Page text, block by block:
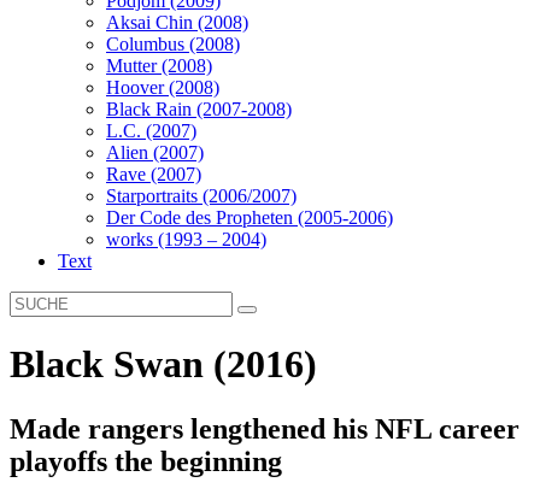
Aksai Chin (2008)
Columbus (2008)
Mutter (2008)
Hoover (2008)
Black Rain (2007-2008)
L.C. (2007)
Alien (2007)
Rave (2007)
Starportraits (2006/2007)
Der Code des Propheten (2005-2006)
works (1993 – 2004)
Text
Black Swan (2016)
Made rangers lengthened his NFL career
playoffs the beginning